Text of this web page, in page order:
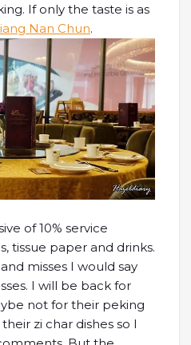
If only the taste is as
Nan Chun.
of 10% service
tissue paper and drinks.
misses I would say
I will be back for
not for their peking
zi char dishes so I